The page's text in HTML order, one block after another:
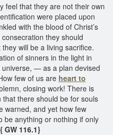
feel that they are not their own
were placed upon
with the blood of Christ’s
they should
will be a living sacrifice.
of sinners in the light in
— as a plan devised
few of us are heart to
closing work! There is
there should be for souls
warned, and yet how few
be anything or nothing if only
{ GW 116.1}